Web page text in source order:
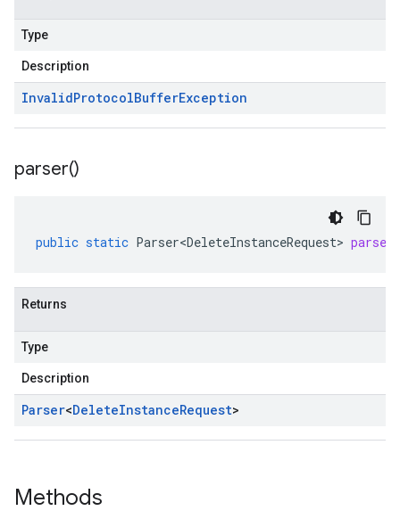
Type
Description
InvalidProtocolBufferException
parser()
public static Parser<DeleteInstanceRequest> parser
Returns
Type
Description
Parser<DeleteInstanceRequest>
Methods